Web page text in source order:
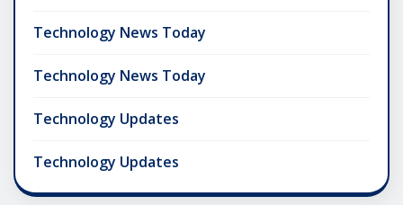
Technology News Today
Technology News Today
Technology Updates
Technology Updates